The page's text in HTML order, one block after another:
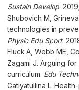
Sustain Develop.
Shubovich M,
technologies in
Physic Edu Sport.
Fluck A, Webb ME,
Zagami J. Arguing
curriculum. Edu
Gatiyatullina L.